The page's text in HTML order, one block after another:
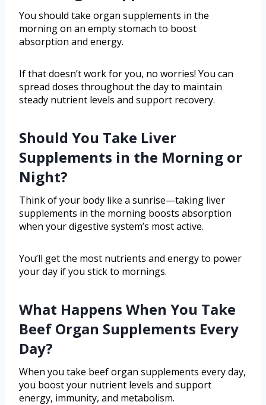
You should take organ supplements in the
morning on an empty stomach to boost
absorption and energy.
If that doesn’t work for you, no worries! You can
spread doses throughout the day to maintain
steady nutrient levels and support recovery.
Should You Take Liver
Supplements in the Morning or
Night?
Think of your body like a sunrise—taking liver
supplements in the morning boosts absorption
when your digestive system’s most active.
You’ll get the most nutrients and energy to power
your day if you stick to mornings.
What Happens When You Take
Beef Organ Supplements Every
Day?
When you take beef organ supplements every day,
you boost your nutrient levels and support
energy, immunity, and metabolism.